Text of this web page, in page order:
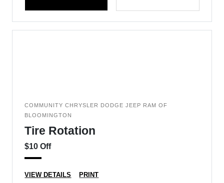
COMMUNITY CHRYSLER DODGE JEEP RAM OF
BLOOMINGTON
Tire Rotation
$10 Off
VIEW DETAILS PRINT